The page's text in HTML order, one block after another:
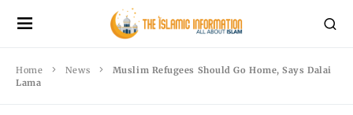
Home News
Muslim Refugees Should Go Home, Says Dalai
Lama